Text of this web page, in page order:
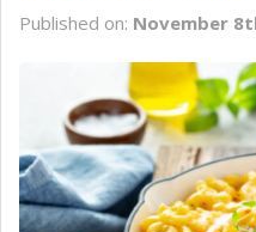
Published on: November